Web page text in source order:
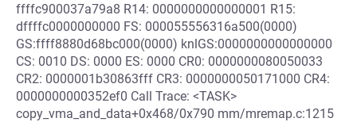
ffffc900037a79a8 R14: 0000000000000001 R15:
dffffc0000000000 FS: 000055556316a500(0000)
GS:ffff8880d68bc000(0000) knlGS:0000000000000000
CS: 0010 DS: 0000 ES: 0000 CR0: 0000000080050033
CR2: 0000001b30863fff CR3: 0000000050171000 CR4:
0000000000352ef0 Call Trace: <TASK>
copy_vma_and_data+0x468/0x790 mm/mremap.c:1215